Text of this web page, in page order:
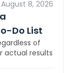
August 8, 2026
Do List
of
actual results